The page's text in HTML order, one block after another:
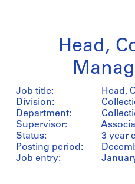
Head,
Job title:
Head,
Division:
Department:
Supervisor:
Status:
3 year
Posting period:
Job entry: